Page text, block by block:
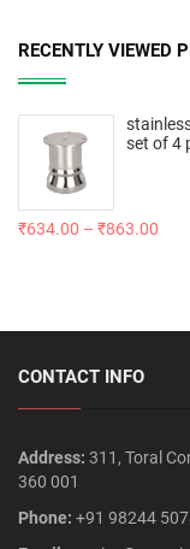
RECENTLY VIEWED
set of 4
₹634.00 – ₹863.00
CONTACT INFO
Address: 311, Toral
360 001
Phone: +91 98244